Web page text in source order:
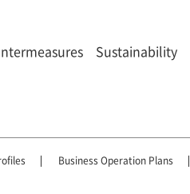
Sustainability
Business Operation Plans